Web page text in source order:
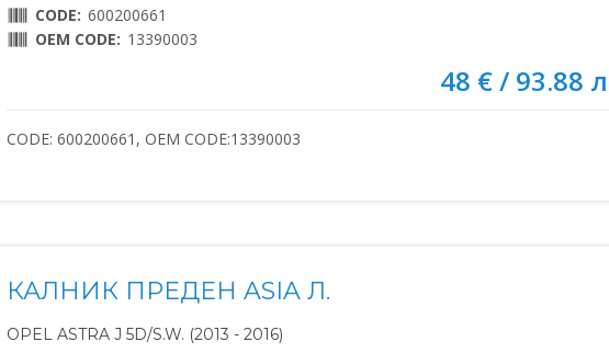
CODE: 600200661
OEM CODE: 13390003
48 € / 93.88
CODE: 600200661, OEM CODE:13390003
КАЛНИК ПРЕДЕН ASIA Л.
OPEL ASTRA J 5D/S.W. (2013 - 2016)